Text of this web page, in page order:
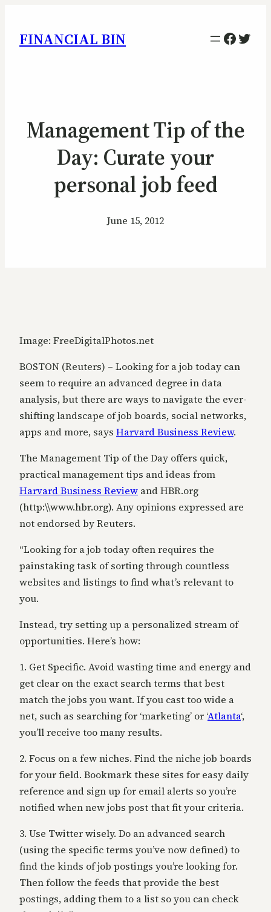
FINANCIAL BIN
Management Tip of the
Day: Curate your
personal job feed
June 15, 2012
Image: FreeDigitalPhotos.net
BOSTON (Reuters) – Looking for a job today can
seem to require an advanced degree in data
analysis, but there are ways to navigate the ever-
shifting landscape of job boards, social networks,
apps and more, says Harvard Business Review.
The Management Tip of the Day offers quick,
practical management tips and ideas from
Harvard Business Review and HBR.org
(http:\\www.hbr.org). Any opinions expressed are
not endorsed by Reuters.
“Looking for a job today often requires the
painstaking task of sorting through countless
websites and listings to find what’s relevant to
you.
Instead, try setting up a personalized stream of
opportunities. Here’s how:
1. Get Specific. Avoid wasting time and energy and
get clear on the exact search terms that best
match the jobs you want. If you cast too wide a
net, such as searching for ‘marketing’ or ‘Atlanta‘,
you’ll receive too many results.
2. Focus on a few niches. Find the niche job boards
for your field. Bookmark these sites for easy daily
reference and sign up for email alerts so you’re
notified when new jobs post that fit your criteria.
3. Use Twitter wisely. Do an advanced search
(using the specific terms you’ve now defined) to
find the kinds of job postings you’re looking for.
Then follow the feeds that provide the best
postings, adding them to a list so you can check